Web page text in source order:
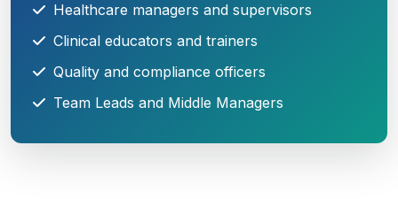
Healthcare managers and supervisors
Clinical educators and trainers
Quality and compliance officers
Team Leads and Middle Managers